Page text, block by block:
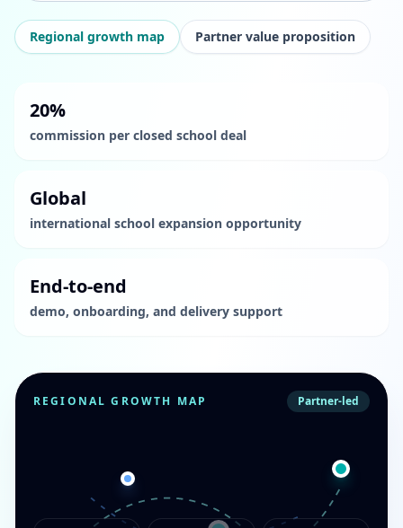
Regional growth map Partner value proposition
20%
commission per closed school deal
Global
international school expansion opportunity
End-to-end
demo, onboarding, and delivery support
REGIONAL GROWTH MAP Partner-led